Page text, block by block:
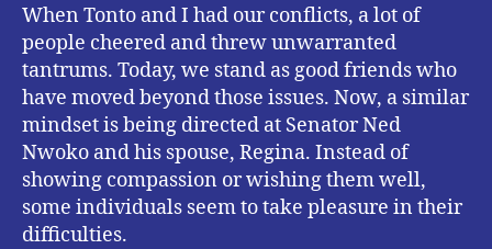
When Tonto and I had our conflicts, a lot of
people cheered and threw unwarranted
tantrums. Today, we stand as good friends who
have moved beyond those issues. Now, a similar
mindset is being directed at Senator Ned
Nwoko and his spouse, Regina. Instead of
showing compassion or wishing them well,
some individuals seem to take pleasure in their
difficulties.